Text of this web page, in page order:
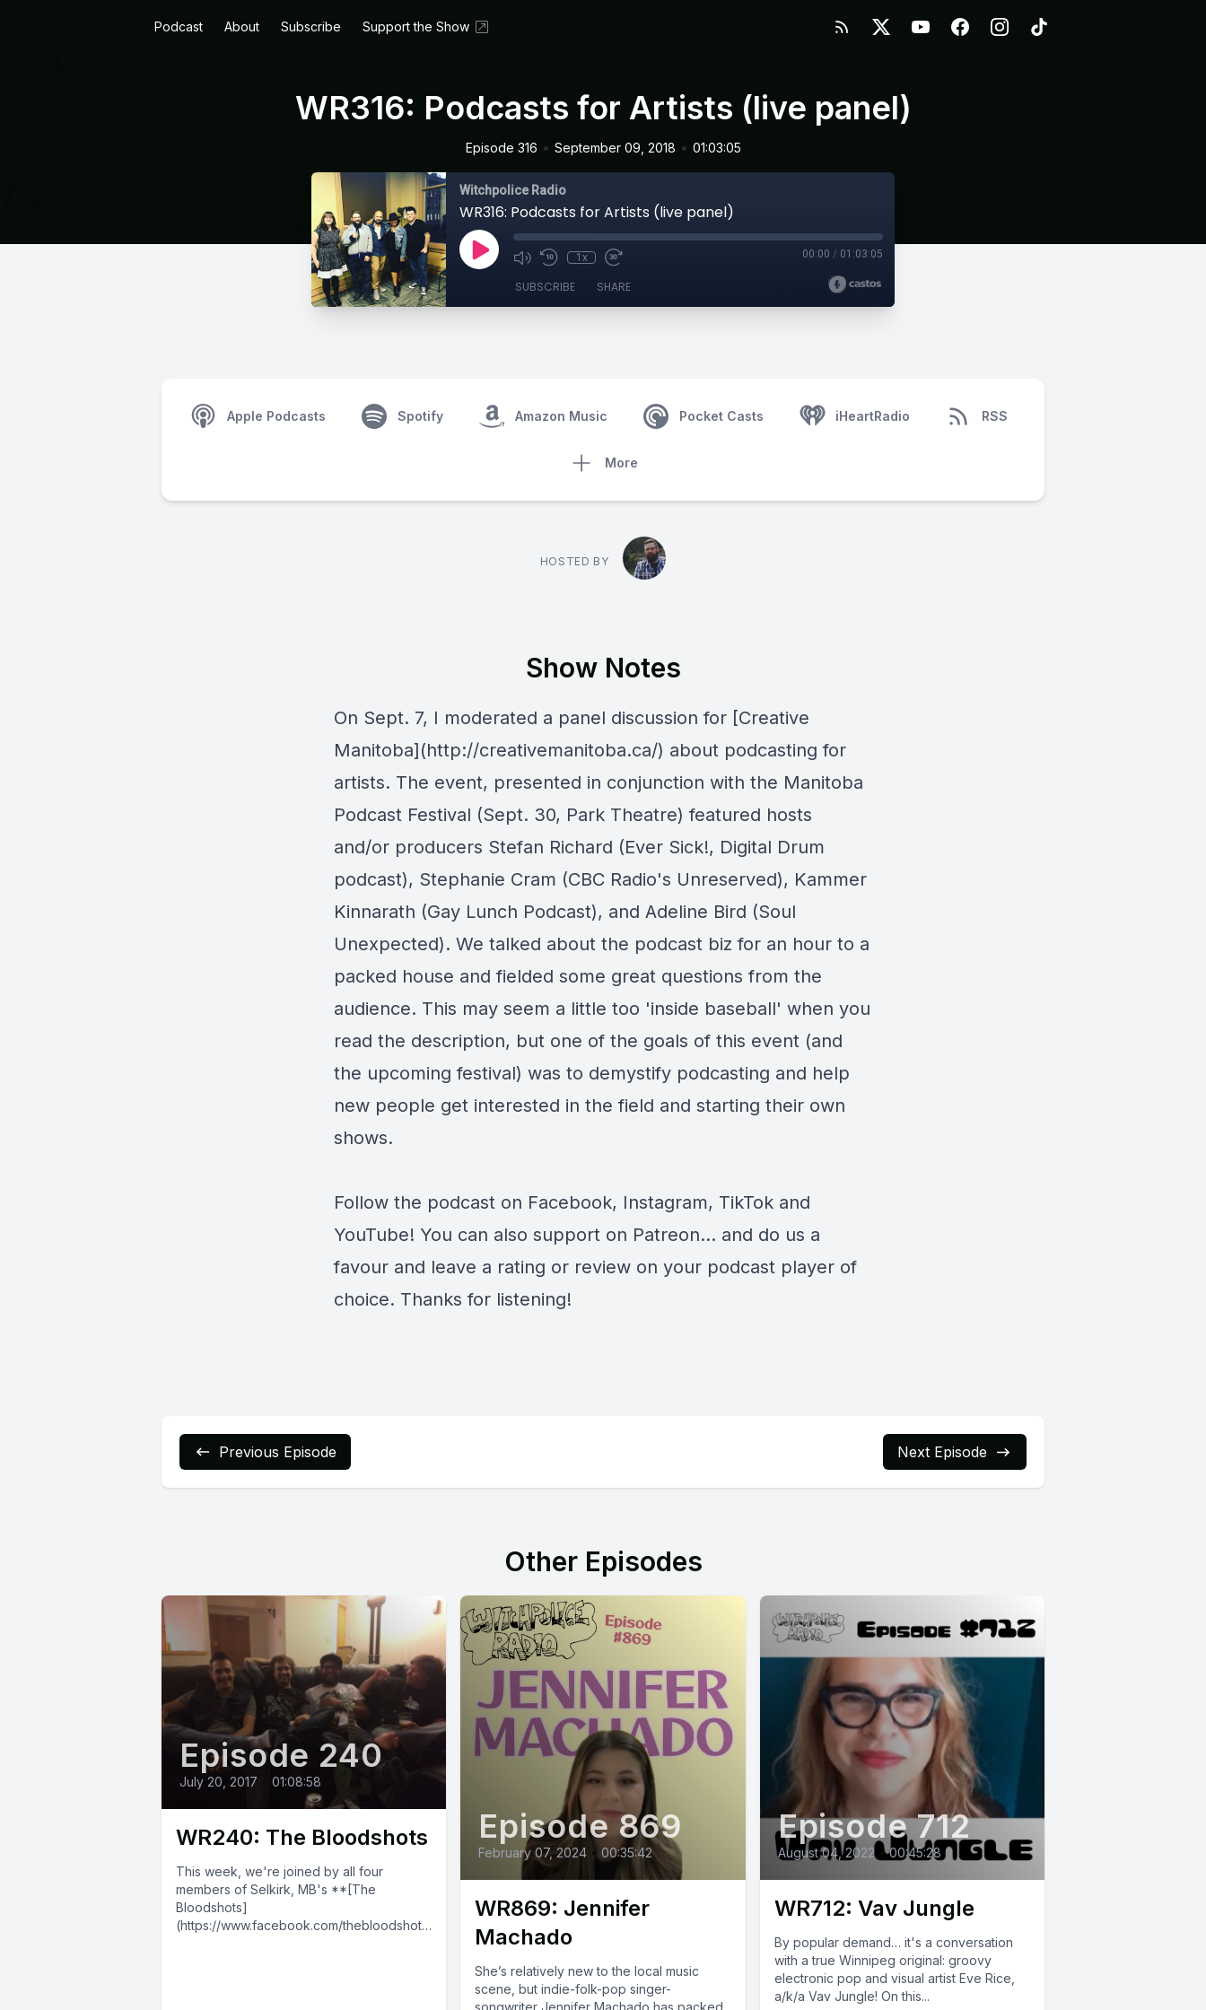
Podcast About Subscribe Support the Show
WR316: Podcasts for Artists (live panel)
Episode 316 • September 09, 2018 • 01:03:05
Witchpolice Radio
WR316: Podcasts for Artists (live panel)
1x 00:00 / 01:03:05
SUBSCRIBE SHARE
Apple Podcasts Spotify Amazon Music Pocket Casts iHeartRadio RSS
More
HOSTED BY
Show Notes
On Sept. 7, I moderated a panel discussion for [Creative
Manitoba](http://creativemanitoba.ca/) about podcasting for
artists. The event, presented in conjunction with the Manitoba
Podcast Festival (Sept. 30, Park Theatre) featured hosts
and/or producers Stefan Richard (Ever Sick!, Digital Drum
podcast), Stephanie Cram (CBC Radio's Unreserved), Kammer
Kinnarath (Gay Lunch Podcast), and Adeline Bird (Soul
Unexpected). We talked about the podcast biz for an hour to a
packed house and fielded some great questions from the
audience. This may seem a little too 'inside baseball' when you
read the description, but one of the goals of this event (and
the upcoming festival) was to demystify podcasting and help
new people get interested in the field and starting their own
shows.
Follow the podcast on Facebook, Instagram, TikTok and
YouTube! You can also support on Patreon... and do us a
favour and leave a rating or review on your podcast player of
choice. Thanks for listening!
Previous Episode Next Episode
Other Episodes
Episode 240
July 20, 2017 01:08:58
WR240: The Bloodshots
This week, we're joined by all four
members of Selkirk, MB's **[The
Bloodshots]
(https://www.facebook.com/thebloodshots
Episode 869
February 07, 2024 • 00:35:42
WR869: Jennifer
Machado
She’s relatively new to the local music
scene, but indie-folk-pop singer-
Episode 712
August 04, 2022 • 00:45:28
WR712: Vav Jungle
By popular demand… it's a conversation
with a true Winnipeg original: groovy
electronic pop and visual artist Eve Rice,
a/k/a Vav Jungle! On this...